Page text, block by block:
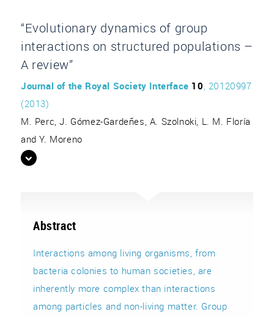
“Evolutionary dynamics of group
interactions on structured populations –
A review”
Journal of the Royal Society Interface 10, 20120997
(2013)
M. Perc, J. Gómez-Gardeñes, A. Szolnoki, L. M. Floría
and Y. Moreno
Abstract
Interactions among living organisms, from
bacteria colonies to human societies, are
inherently more complex than interactions
among particles and non-living matter. Group